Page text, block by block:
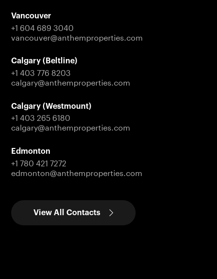
Vancouver
+1 604 689 3040
vancouver@anthemproperties.com
Calgary (Beltline)
+1 403 776 8203
calgary@anthemproperties.com
Calgary (Westmount)
+1 403 265 6180
calgary@anthemproperties.com
Edmonton
+1 780 421 7272
edmonton@anthemproperties.com
View All Contacts